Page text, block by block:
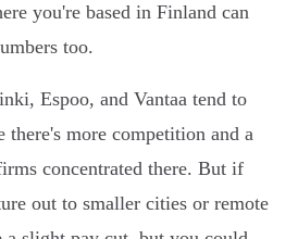
you're based in Finland can
too.
Espoo, and Vantaa tend to
there's more competition and a
concentrated there. But if
out to smaller cities or remote